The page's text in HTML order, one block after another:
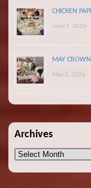
CHICKEN
June 1, 2026
MAY
May 3, 2026
Archives
Archives